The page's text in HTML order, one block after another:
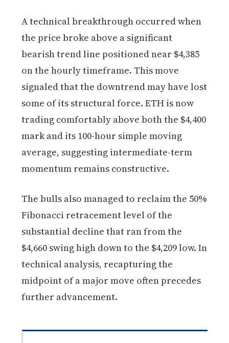
A technical breakthrough occurred when
the price broke above a significant
bearish trend line positioned near $4,385
on the hourly timeframe. This move
signaled that the downtrend may have lost
some of its structural force. ETH is now
trading comfortably above both the $4,400
mark and its 100-hour simple moving
average, suggesting intermediate-term
momentum remains constructive.
The bulls also managed to reclaim the 50%
Fibonacci retracement level of the
substantial decline that ran from the
$4,660 swing high down to the $4,209 low. In
technical analysis, recapturing the
midpoint of a major move often precedes
further advancement.